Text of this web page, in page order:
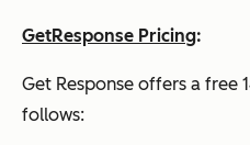
GetResponse Pricing:
Get Response offers a free
follows: